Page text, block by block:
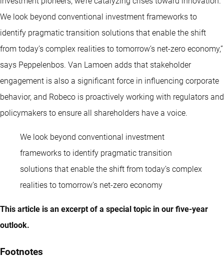
We look beyond conventional investment frameworks to
identify pragmatic transition solutions that enable the shift
from today’s complex realities to tomorrow’s net-zero economy,”
says Peppelenbos. Van Lamoen adds that stakeholder
engagement is also a significant force in influencing corporate
behavior, and Robeco is proactively working with regulators and
policymakers to ensure all shareholders have a voice.
We look beyond conventional investment
frameworks to identify pragmatic transition
solutions that enable the shift from today’s complex
realities to tomorrow’s net-zero economy
This article is an excerpt of a special topic in our five-year
outlook.
Footnotes